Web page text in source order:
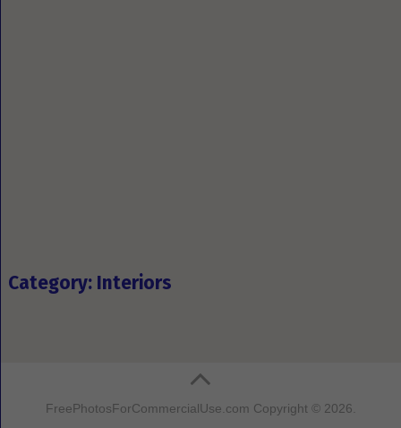
Category: Interiors
FreePhotosForCommercialUse.com Copyright © 2026.